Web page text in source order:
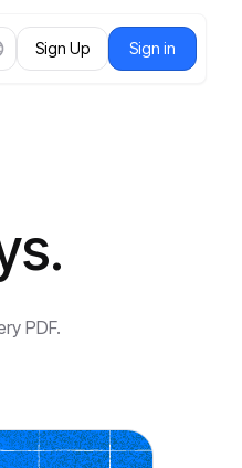
Sign Up Sign in
PDF.